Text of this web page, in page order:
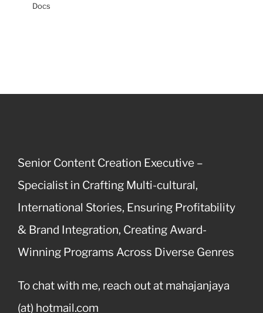
Docs
Senior Content Creation Executive –
Specialist in Crafting Multi-cultural,
International Stories, Ensuring Profitability
& Brand Integration, Creating Award-
Winning Programs Across Diverse Genres
To chat with me, reach out at mahajanjaya
(at) hotmail.com